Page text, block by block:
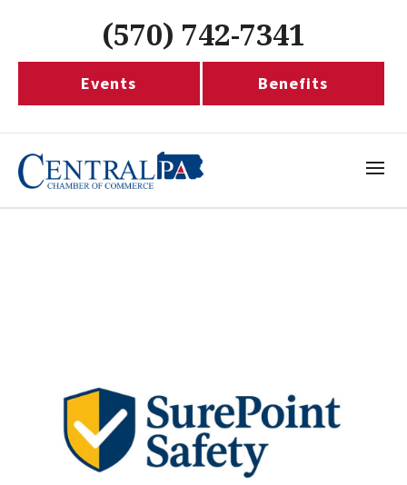
(570) 742-7341
Events Benefits